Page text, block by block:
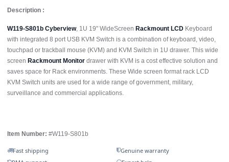
Description :
W119-S801b Cyberview, 1U 19" WideScreen Rackmount LCD Keyboard
with integrated 8 port USB KVM Switch is a combination of keyboard, video,
touchpad or trackball mouse (KVM) and KVM Switch in 1U drawer. This wide
screen Rackmount Monitor drawer with KVM is a cost effective solution and
saves space for Rack environments. These Wide screen format rack LCD
KVM Switch units are used for a wide range of government, military,
surveillance and commercial applications.
Item Number: #W119-S801b
Fast shipping
Genuine warranty